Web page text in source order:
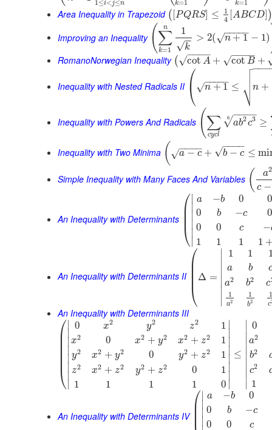
1 ≤i<j≤n k=1 k=1
Area Inequality in Trapezoid ( [PQRS] ≤
1
4 [ABCD] )
Improving an Inequality (∑
k=1
n 1
k
−
−
√
> 2( n + 1
− −
−−−
√ − 1)
RomanoNorwegian Inequality ( cot A
− −
−−
√ + cot B
− −
−−
√ +
Inequality with Nested Radicals II ⎛
⎝
⎜ n + 1
− −
−−−
√ ≤ n +
−−−

⎷


Inequality with Powers And Radicals (∑
cycl
ab2c3
− −
−−
√
6 ≥
Inequality with Two Minima ( a − c
− −
−−
√ + b − c
− −
−−
√ ≤
Simple Inequality with Many Faces And Variables ( a2
c −
An Inequality with Determinants
⎛
⎝
⎜
⎜⎜
∣
∣
∣
∣
∣
∣
a
0
0
1
−b
b
0
1
0
−c
c
1
0
0
−
1
An Inequality with Determinants II
⎛
⎝
⎜
⎜⎜ Δ =
∣
∣
∣
∣
∣
1
a
a2
1
a2
1
b
b2
1
b2
c
1
c
An Inequality with Determinants III
⎛
⎝
⎜
⎜
⎜ ∣
∣
∣
∣
∣
∣
∣
0
x2
y2
z2
1
x2
0
x2 + y2
x2 + z2
1
y2
x2 + y2
0
y2 + z2
1
z2
x2 + z2
y2 + z2
0
1
1
1
1
1
0 ∣
∣
∣
∣
∣
∣
∣
≤
∣
∣
∣
∣
0
a2
b2
c2
1
An Inequality with Determinants IV
⎛
⎜
⎜⎜
∣
∣
∣
∣
a
0
0
−b
b
0
0
−c
c